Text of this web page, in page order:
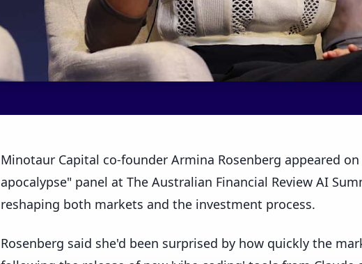
Minotaur Capital co-founder Armina Rosenberg appeared
apocalypse" panel at The Australian Financial Review AI
reshaping both markets and the investment process.
Rosenberg said she'd been surprised by how quickly the